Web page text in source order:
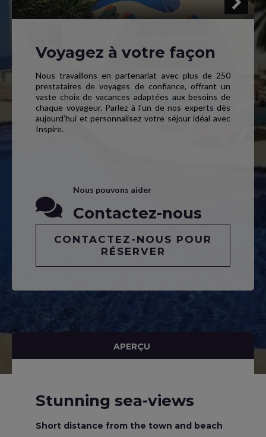
Voyagez à votre façon
Nous travaillons en partenariat avec plus de 250
prestataires de voyages de confiance, offrant un
vaste choix de vacances adaptées aux besoins de
chaque voyageur. Parlez à l’un de nos experts dès
aujourd’hui et personnalisez votre séjour idéal avec
Inspire.
Nous pouvons aider
Contactez-nous
CONTACTEZ-NOUS POUR
RÉSERVER
APERÇU
Stunning sea-views
Short distance from the town and beach